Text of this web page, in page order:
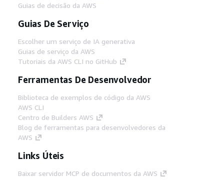
Guias de decisão da AWS
Guias De Serviço
Escolher um serviço de IA generativa
Guias de serviço da AWS
Tutoriais da AWS CLI no GitHub
Ferramentas De Desenvolvedor
Biblioteca de exemplos de código da AWS
AWS CLI
Centro de Builders AWS
Blog de ferramentas para desenvolvedores da
AWS
Links Úteis
Baixar servidor MCP de documentos da AWS